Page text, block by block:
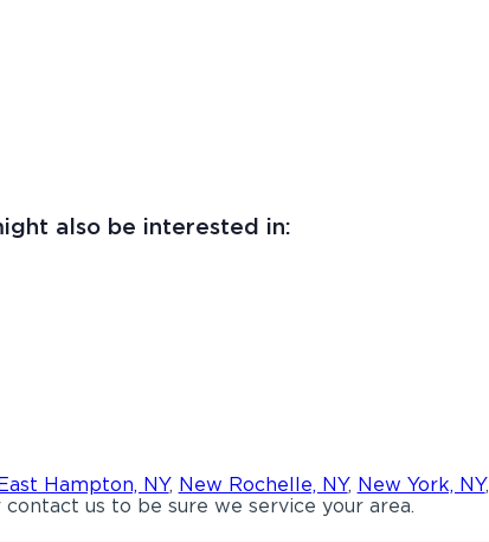
also be interested in:
Hampton, NY, New Rochelle, NY, New York, NY,
us to be sure we service your area.